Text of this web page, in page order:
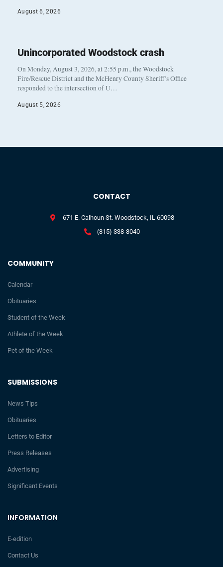
August 6, 2026
Unincorporated Woodstock crash
On Monday, August 3, 2026, at 2:55 p.m., the Woodstock
Fire/Rescue District and the McHenry County Sheriff’s Office
responded to the intersection of U…
August 5, 2026
INFORMATION
E-edition
Contact Us
SUBMISSIONS
News Tips
Obituaries
Letters to Editor
Press Releases
Advertising
Significant Events
COMMUNITY
Calendar
Obituaries
Student of the Week
Athlete of the Week
Pet of the Week
CONTACT
671 E. Calhoun St. Woodstock, IL 60098
(815) 338-8040